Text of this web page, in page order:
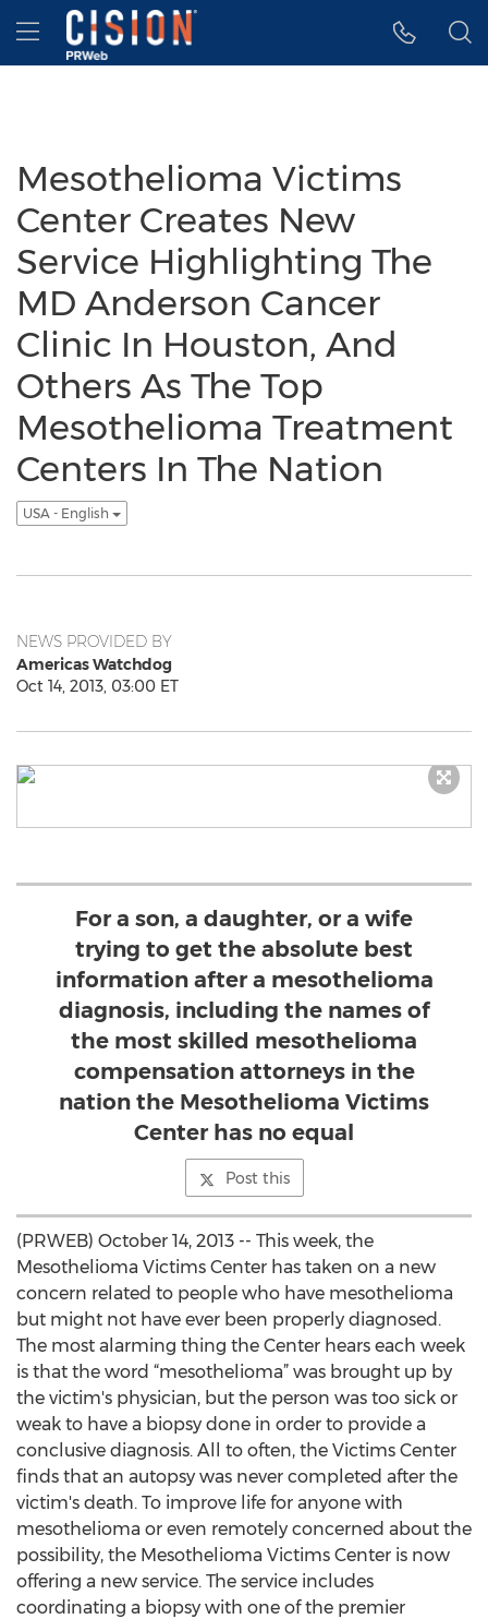
Accessibility Statement
Skip Navigation
Hamburger menu
Mesothelioma Victims
Center Creates New
Service Highlighting The
MD Anderson Cancer
Clinic In Houston, And
Others As The Top
Mesothelioma Treatment
Centers In The Nation
USA - English
NEWS PROVIDED BY
Americas Watchdog
Oct 14, 2013, 03:00 ET
For a son, a daughter, or a wife
trying to get the absolute best
information after a mesothelioma
diagnosis, including the names of
the most skilled mesothelioma
compensation attorneys in the
nation the Mesothelioma Victims
Center has no equal
Post this
(PRWEB) October 14, 2013 -- This week, the
Mesothelioma Victims Center has taken on a new
concern related to people who have mesothelioma
but might not have ever been properly diagnosed.
The most alarming thing the Center hears each week
is that the word “mesothelioma” was brought up by
the victim's physician, but the person was too sick or
weak to have a biopsy done in order to provide a
conclusive diagnosis. All to often, the Victims Center
finds that an autopsy was never completed after the
victim's death. To improve life for anyone with
mesothelioma or even remotely concerned about the
possibility, the Mesothelioma Victims Center is now
offering a new service. The service includes
coordinating a biopsy with one of the premier